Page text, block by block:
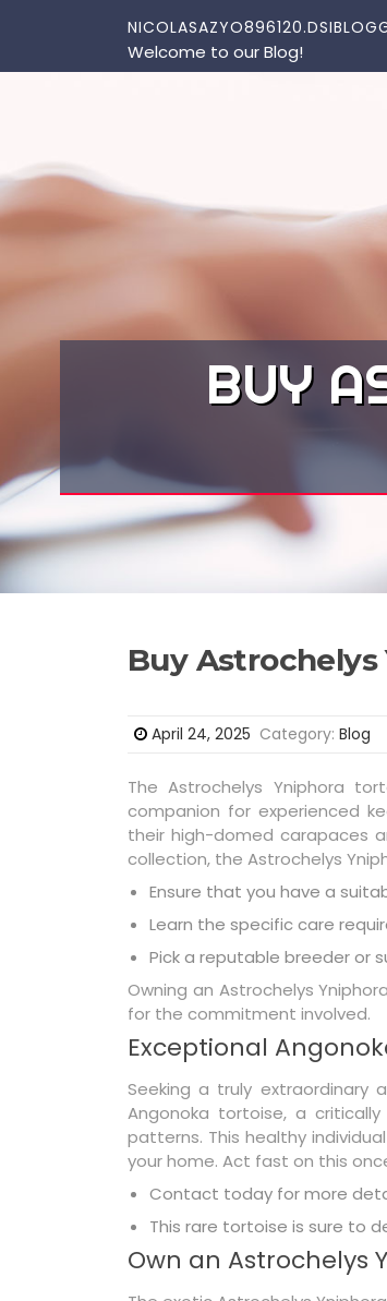
Welcome to our Blog!
BUY
Buy
April 24, 2025 Category: Blog
The Astrochelys Yniphora
companion for experienced
their high-domed carapaces
collection, the Astrochelys
Ensure that you have a
Learn the specific care
Pick a reputable breeder or
Owning an Astrochelys
for the commitment involved.
Exceptional
Seeking a truly extraordinary
Angonoka tortoise, a
patterns. This healthy
your home. Act fast on this
Contact today for more
This rare tortoise is sure to
Own an Astrochelys